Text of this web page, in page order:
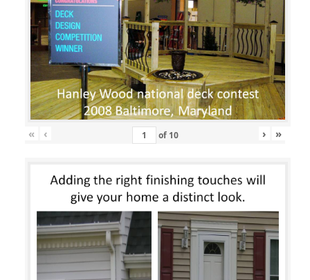
« ‹ of 10 › »